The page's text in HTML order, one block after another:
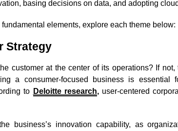
basing decisions on data, and adopting
elements, explore each theme below:
Strategy
customer at the center of its operations? If not,
a consumer-focused business is essential
to Deloitte research,user-centered
business’s innovation capability, as